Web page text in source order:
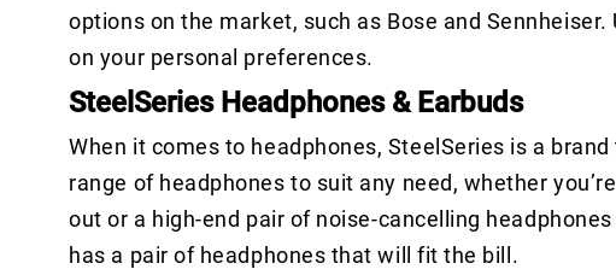
options on the market, such as Bose and
on your personal preferences.
SteelSeries Headphones & Earbuds
When it comes to headphones, SteelSeries is a
range of headphones to suit any need, whether
out or a high-end pair of noise-cancelling
has a pair of headphones that will fit the bill.